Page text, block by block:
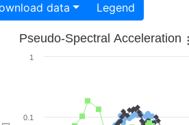
Download data Legend
Pseudo-Spectral Acceleration
0.1
1